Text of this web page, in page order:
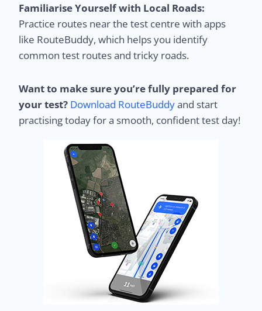
Familiarise Yourself with Local Roads:
Practice routes near the test centre with apps
like RouteBuddy, which helps you identify
common test routes and tricky roads.
Want to make sure you’re fully prepared for
your test? Download RouteBuddyand start
practising today for a smooth, confident test day!